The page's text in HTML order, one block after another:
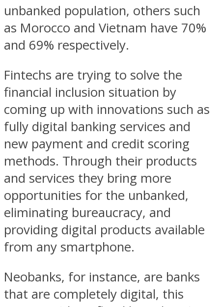
unbanked population, others such
as Morocco and Vietnam have 70%
and 69% respectively.
Fintechs are trying to solve the
financial inclusion situation by
coming up with innovations such as
fully digital banking services and
new payment and credit scoring
methods. Through their products
and services they bring more
opportunities for the unbanked,
eliminating bureaucracy, and
providing digital products available
from any smartphone.
Neobanks, for instance, are banks
that are completely digital, this